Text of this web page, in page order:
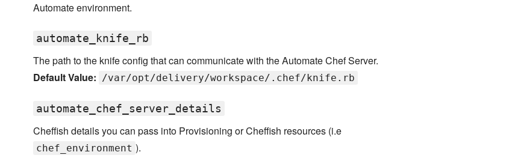
Automate environment.
automate_knife_rb
The path to the knife config that can communicate with the Automate Chef Server.
Default Value: /var/opt/delivery/workspace/.chef/knife.rb
automate_chef_server_details
Cheffish details you can pass into Provisioning or Cheffish resources (i.e
chef_environment ).